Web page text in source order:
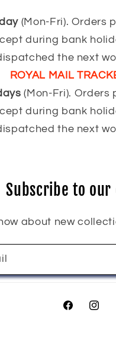
(Mon-Fri). Orders
during bank
the next
ROYAL MAIL
(Mon-Fri).
during bank
the next
Subscribe to our
about new
Facebook